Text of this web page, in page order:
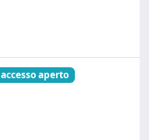
accesso aperto